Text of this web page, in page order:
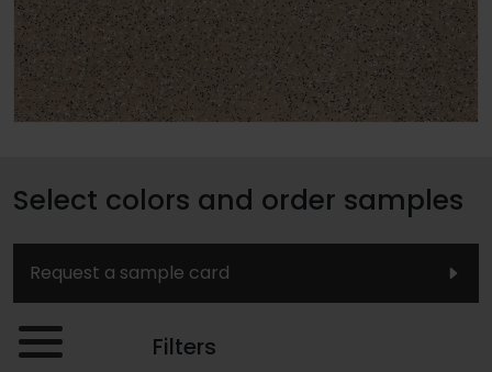
Select colors and order samples
Request a sample card
Filters